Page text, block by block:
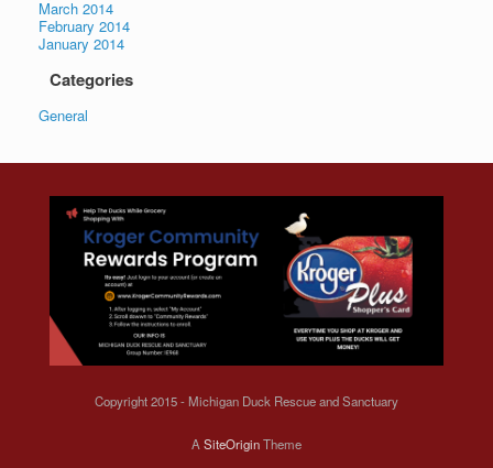
March 2014
February 2014
January 2014
Categories
General
Copyright 2015 - Michigan Duck Rescue and Sanctuary
A SiteOriginTheme